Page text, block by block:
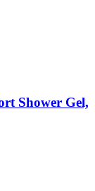
Shower Gel,